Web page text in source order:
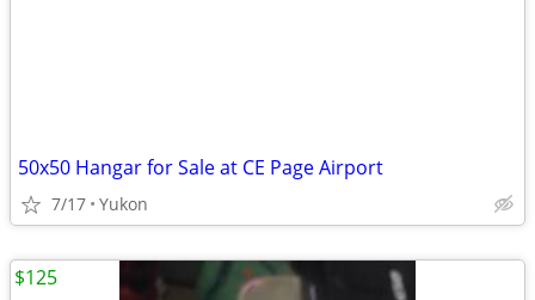
50x50 Hangar for Sale at CE Page Airport
7/17 Yukon
$125